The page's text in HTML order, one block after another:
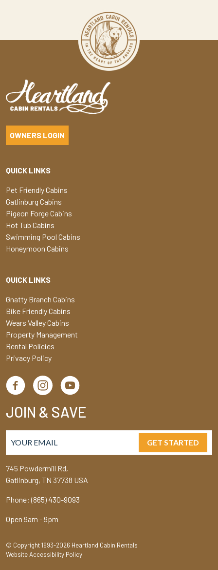
OWNERS LOGIN
QUICK LINKS
Pet Friendly Cabins
Gatlinburg Cabins
Pigeon Forge Cabins
Hot Tub Cabins
Swimming Pool Cabins
Honeymoon Cabins
QUICK LINKS
Gnatty Branch Cabins
Bike Friendly Cabins
Wears Valley Cabins
Property Management
Rental Policies
Privacy Policy
JOIN & SAVE
GET STARTED
745 Powdermill Rd,
Gatlinburg, TN 37738 USA
Phone: (865) 430-9093
Open 9am - 9pm
© Copyright 1993-2026 Heartland Cabin Rentals
Website Accessibility Policy